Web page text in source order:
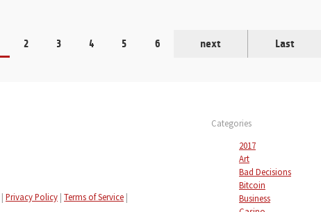
2 3 4 5 6 next Last
| Privacy Policy | Terms of Service |
Categories
2017
Art
Bad Decisions
Bitcoin
Business